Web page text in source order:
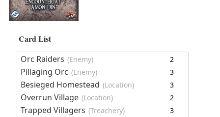
Card List
Orc Raiders (Enemy) 2
Pillaging Orc (Enemy) 3
Besieged Homestead (Location) 3
Overrun Village (Location) 2
Trapped Villagers (Treachery) 3